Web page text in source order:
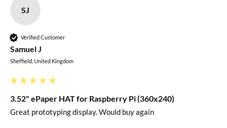
Raspberry Pi not included
SJ
Verified Customer
Samuel J
Sheffield, United Kingdom
3.52" ePaper HAT for Raspberry Pi (360x240)
Great prototyping display. Would buy again